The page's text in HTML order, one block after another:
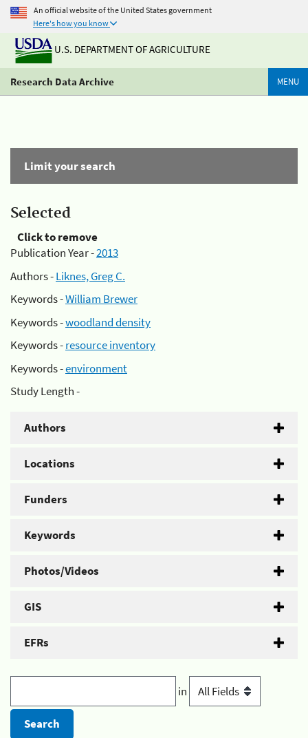
An official website of the United States government
Here's how you know
U.S. DEPARTMENT OF AGRICULTURE
Research Data Archive MENU
Limit your search
Selected
Click to remove
Publication Year -2013
Authors -Liknes, Greg C.
Keywords -William Brewer
Keywords -woodland density
Keywords -resource inventory
Keywords -environment
Study Length -
Authors
Locations
Funders
Keywords
Photos/Videos
GIS
EFRs
in